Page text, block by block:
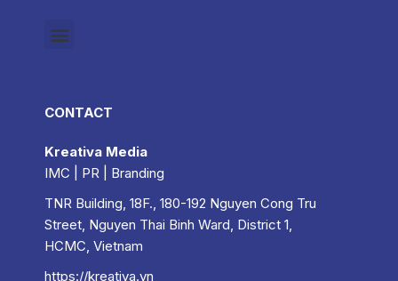
CONTACT
Kreativa Media
IMC | PR | Branding
TNR Building, 18F., 180-192 Nguyen Cong Tru
Street, Nguyen Thai Binh Ward, District 1,
HCMC, Vietnam
https://kreativa.vn